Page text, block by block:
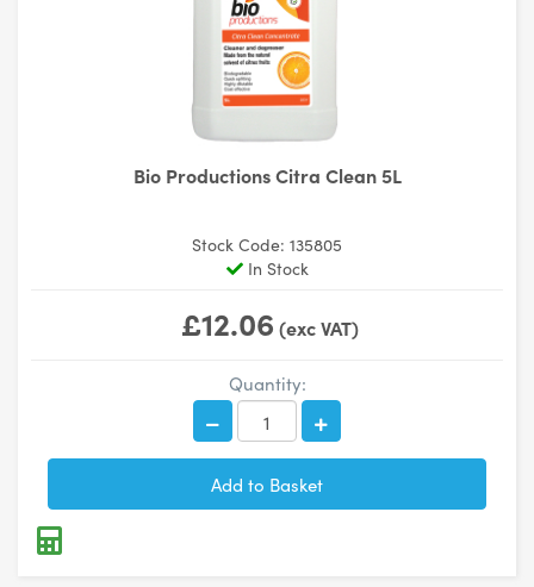
Bio Productions Citra Clean 5L
Stock Code: 135805
In Stock
£12.06 (exc VAT)
Quantity: